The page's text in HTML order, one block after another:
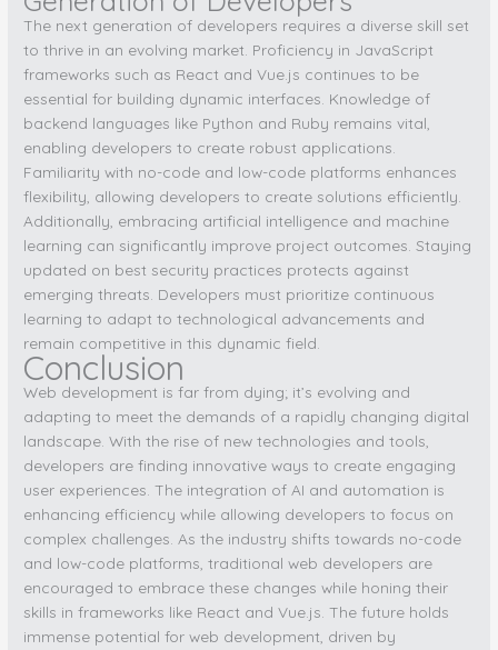
The next generation of developers requires a diverse skill set
to thrive in an evolving market. Proficiency in JavaScript
frameworks such as React and Vue.js continues to be
essential for building dynamic interfaces. Knowledge of
backend languages like Python and Ruby remains vital,
enabling developers to create robust applications.
Familiarity with no-code and low-code platforms enhances
flexibility, allowing developers to create solutions efficiently.
Additionally, embracing artificial intelligence and machine
learning can significantly improve project outcomes. Staying
updated on best security practices protects against
emerging threats. Developers must prioritize continuous
learning to adapt to technological advancements and
remain competitive in this dynamic field.
Conclusion
Web development is far from dying; it’s evolving and
adapting to meet the demands of a rapidly changing digital
landscape. With the rise of new technologies and tools,
developers are finding innovative ways to create engaging
user experiences. The integration of AI and automation is
enhancing efficiency while allowing developers to focus on
complex challenges. As the industry shifts towards no-code
and low-code platforms, traditional web developers are
encouraged to embrace these changes while honing their
skills in frameworks like React and Vue.js. The future holds
immense potential for web development, driven by